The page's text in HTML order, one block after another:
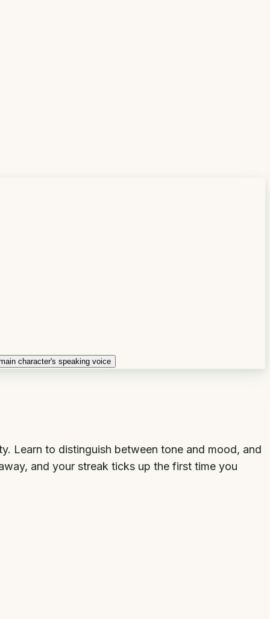
character's speaking voice
Learn to distinguish between tone and mood, and
and your streak ticks up the first time you